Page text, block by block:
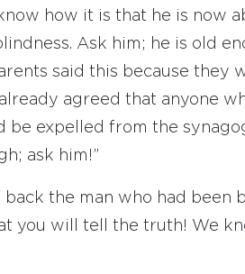
how it is that he is now
Ask him; he is old
said this because they
agreed that anyone
be expelled from the
ask him!”
the man who had been
you will tell the truth! We